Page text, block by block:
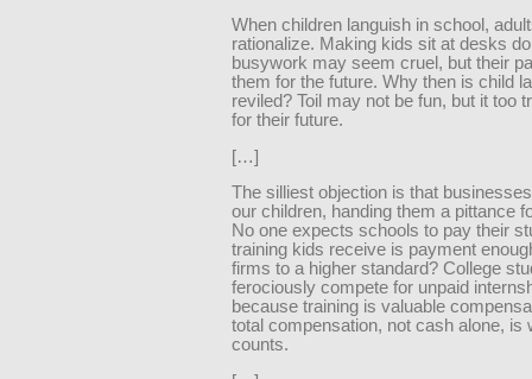
When children languish in school,
rationalize. Making kids sit at desks
busywork may seem cruel, but their
them for the future. Why then is child
reviled? Toil may not be fun, but it too
for their future.
[…]
The silliest objection is that businesses
our children, handing them a pittance
No one expects schools to pay their
training kids receive is payment
firms to a higher standard? College
ferociously compete for unpaid
because training is valuable
total compensation, not cash alone, is
counts.